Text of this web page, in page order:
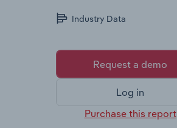
Industry Data
Request a demo
Log in
Purchase this report